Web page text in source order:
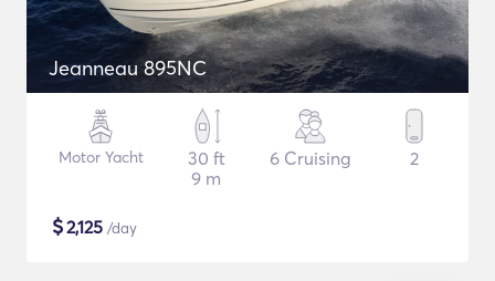
Jeanneau 895NC
Motor Yacht
30 ft
9 m
6 Cruising 2
$2,125 /day